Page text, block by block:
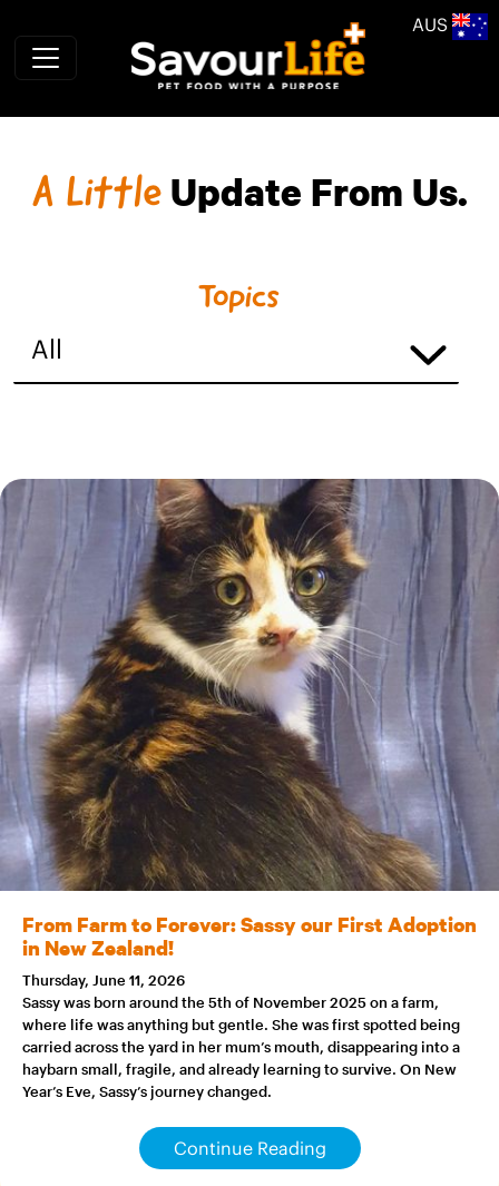
AUS
A LittleUpdate From Us.
Topics
From Farm to Forever: Sassy our First Adoption
in New Zealand!
Thursday, June 11, 2026
Sassy was born around the 5th of November 2025 on a farm,
where life was anything but gentle. She was first spotted being
carried across the yard in her mum’s mouth, disappearing into a
haybarn small, fragile, and already learning to survive. On New
Year’s Eve, Sassy’s journey changed.
Continue Reading